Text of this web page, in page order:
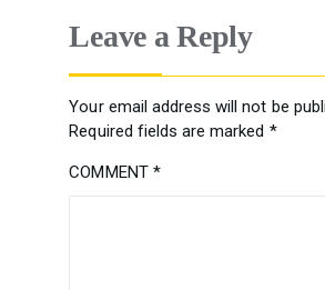
Leave a Reply
Your email address will not be
Required fields are marked *
COMMENT *